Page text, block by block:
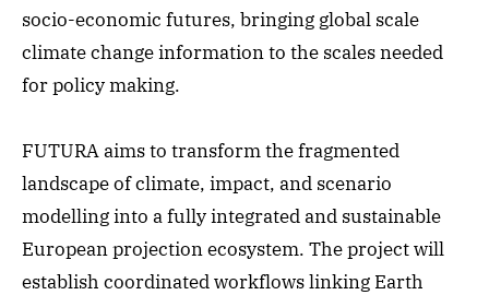
socio-economic futures, bringing global scale
climate change information to the scales needed
for policy making.
FUTURA aims to transform the fragmented
landscape of climate, impact, and scenario
modelling into a fully integrated and sustainable
European projection ecosystem. The project will
establish coordinated workflows linking Earth